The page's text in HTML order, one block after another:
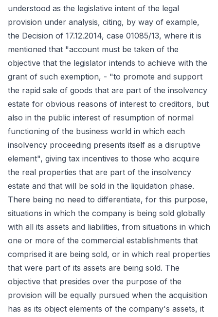
understood as the legislative intent of the legal
provision under analysis, citing, by way of example,
the Decision of 17.12.2014, case 01085/13, where it is
mentioned that "account must be taken of the
objective that the legislator intends to achieve with the
grant of such exemption, - "to promote and support
the rapid sale of goods that are part of the insolvency
estate for obvious reasons of interest to creditors, but
also in the public interest of resumption of normal
functioning of the business world in which each
insolvency proceeding presents itself as a disruptive
element", giving tax incentives to those who acquire
the real properties that are part of the insolvency
estate and that will be sold in the liquidation phase.
There being no need to differentiate, for this purpose,
situations in which the company is being sold globally
with all its assets and liabilities, from situations in which
one or more of the commercial establishments that
comprised it are being sold, or in which real properties
that were part of its assets are being sold. The
objective that presides over the purpose of the
provision will be equally pursued when the acquisition
has as its object elements of the company's assets, it